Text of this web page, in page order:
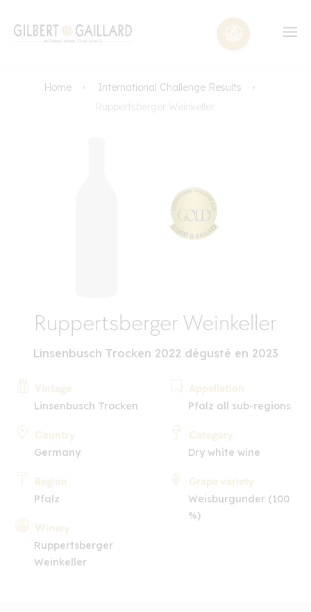
Home
International Challenge Results
Ruppertsberger Weinkeller
Ruppertsberger Weinkeller
Linsenbusch Trocken 2022 dégusté en 2023
Vintage
Linsenbusch Trocken
Country
Germany
Region
Pfalz
Winery
Ruppertsberger
Weinkeller
Appellation
Pfalz all sub-regions
Category
Dry white wine
Grape variety
Weisburgunder (100
%)